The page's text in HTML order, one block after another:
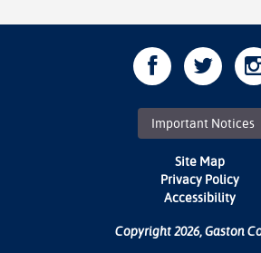
Important Notices
Site Map
Privacy Policy
Accessibility
Copyright 2026, Gaston